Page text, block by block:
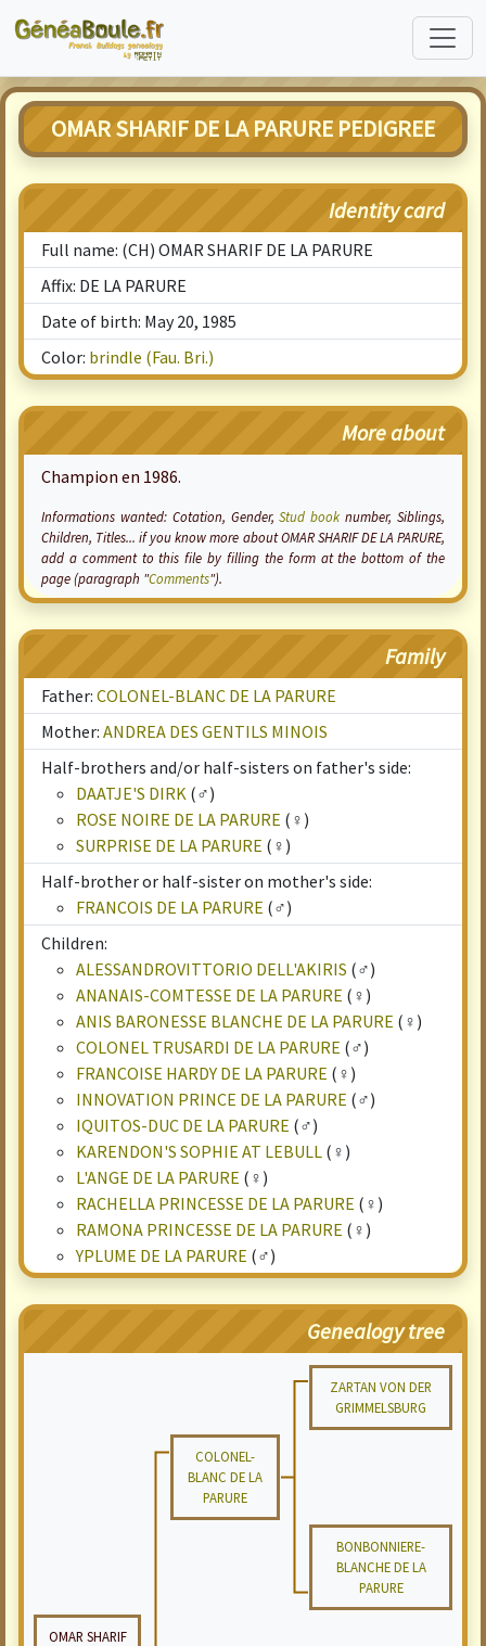
OMAR SHARIF DE LA PARURE PEDIGREE
Identity card
Full name: (CH) OMAR SHARIF DE LA PARURE
Affix: DE LA PARURE
Date of birth: May 20, 1985
Color: brindle (Fau. Bri.)
More about
Champion en 1986.
Informations wanted: Cotation, Gender,Stud book number, Siblings,
Children, Titles... if you know more about OMAR SHARIF DE LA PARURE,
add a comment to this file by filling the form at the bottom of the
page (paragraph "Comments").
Family
Father: COLONEL-BLANC DE LA PARURE
Mother: ANDREA DES GENTILS MINOIS
Half-brothers and/or half-sisters on father's side:
DAATJE'S DIRK (♂)
ROSE NOIRE DE LA PARURE (♀)
SURPRISE DE LA PARURE (♀)
Half-brother or half-sister on mother's side:
FRANCOIS DE LA PARURE (♂)
Children:
ALESSANDROVITTORIO DELL'AKIRIS (♂)
ANANAIS-COMTESSE DE LA PARURE (♀)
ANIS BARONESSE BLANCHE DE LA PARURE (♀)
COLONEL TRUSARDI DE LA PARURE (♂)
FRANCOISE HARDY DE LA PARURE (♀)
INNOVATION PRINCE DE LA PARURE (♂)
IQUITOS-DUC DE LA PARURE (♂)
KARENDON'S SOPHIE AT LEBULL (♀)
L'ANGE DE LA PARURE (♀)
RACHELLA PRINCESSE DE LA PARURE (♀)
RAMONA PRINCESSE DE LA PARURE (♀)
YPLUME DE LA PARURE (♂)
Genealogy tree
ZARTAN VON DER
GRIMMELSBURG
COLONEL-
BLANC DE LA
PARURE
BONBONNIERE-
BLANCHE DE LA
PARURE
OMAR SHARIF